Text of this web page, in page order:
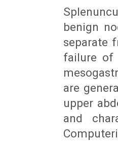
benign
separate
failure of
are
upper
and